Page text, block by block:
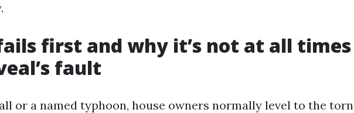
first and why it’s not at all times
fault
or a named typhoon, house owners normally level to the torn